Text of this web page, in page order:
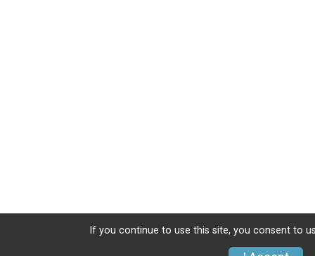
If you continue to use this site, you consent to